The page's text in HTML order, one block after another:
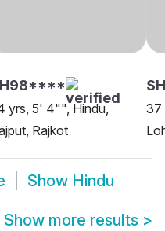
yrs, 5' 4"", Hindu,
Rajkot
37
Show Hindu
Show more results >